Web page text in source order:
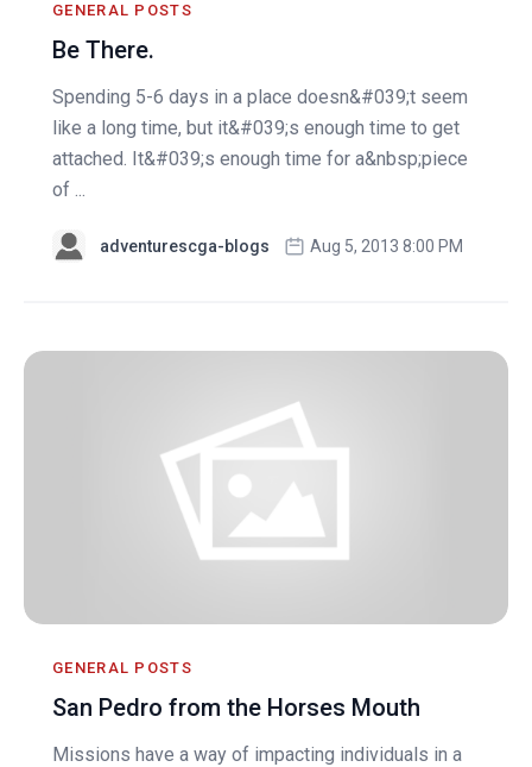
GENERAL POSTS
Be There.
Spending 5-6 days in a place doesn&#039;t seem
like a long time, but it&#039;s enough time to get
attached. It&#039;s enough time for a&nbsp;piece
of ...
adventurescga-blogs Aug 5, 2013 8:00 PM
GENERAL POSTS
San Pedro from the Horses Mouth
Missions have a way of impacting individuals in a